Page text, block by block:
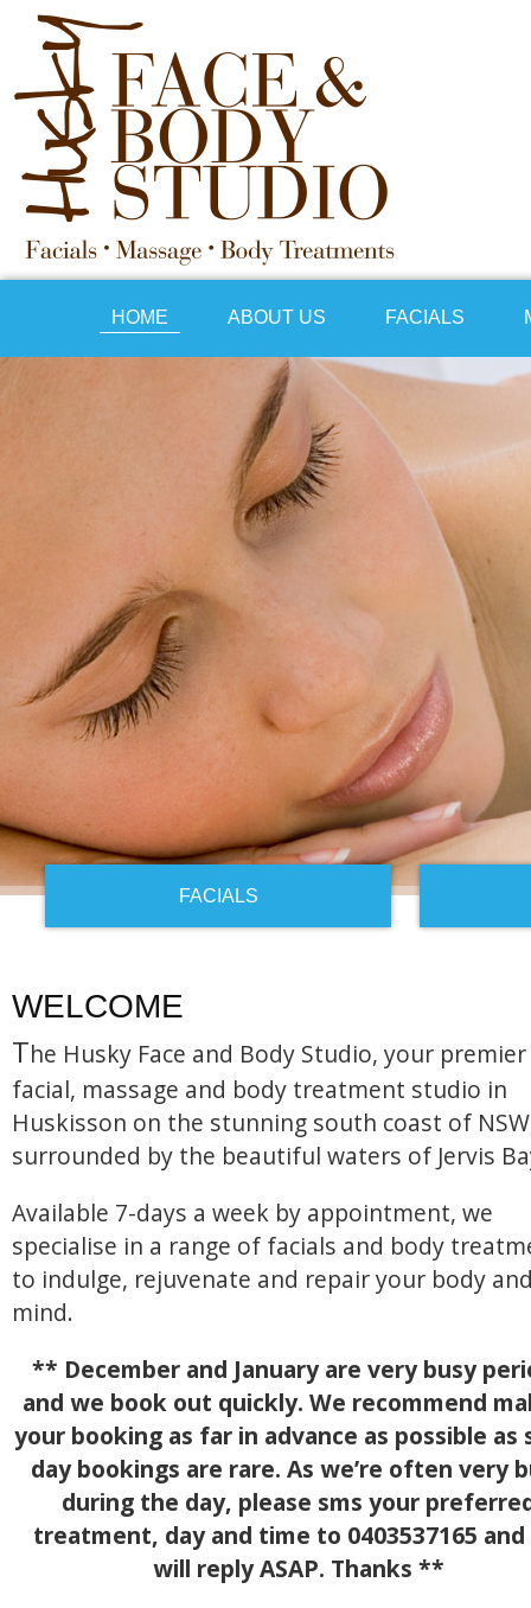
HOME ABOUT US FACIALS
FACIALS
WELCOME
The Husky Face and Body Studio, your premier
facial, massage and body treatment studio in
Huskisson on the stunning south coast of
surrounded by the beautiful waters of Jervis
Available 7-days a week by appointment, we
specialise in a range of facials and body
to indulge, rejuvenate and repair your body
mind.
** December and January are very busy
and we book out quickly. We recommend
your booking as far in advance as possible as
day bookings are rare. As we’re often very
during the day, please sms your
treatment, day and time to 0403537165
will reply ASAP. Thanks **